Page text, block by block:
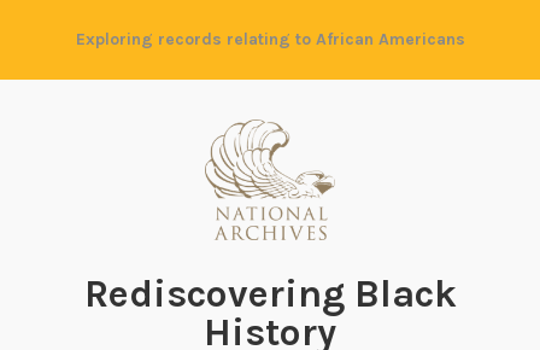
content
Exploring records relating to African Americans
Rediscovering Black
History